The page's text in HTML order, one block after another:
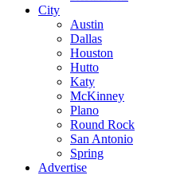
City
Austin
Dallas
Houston
Hutto
Katy
McKinney
Plano
Round Rock
San Antonio
Spring
Advertise